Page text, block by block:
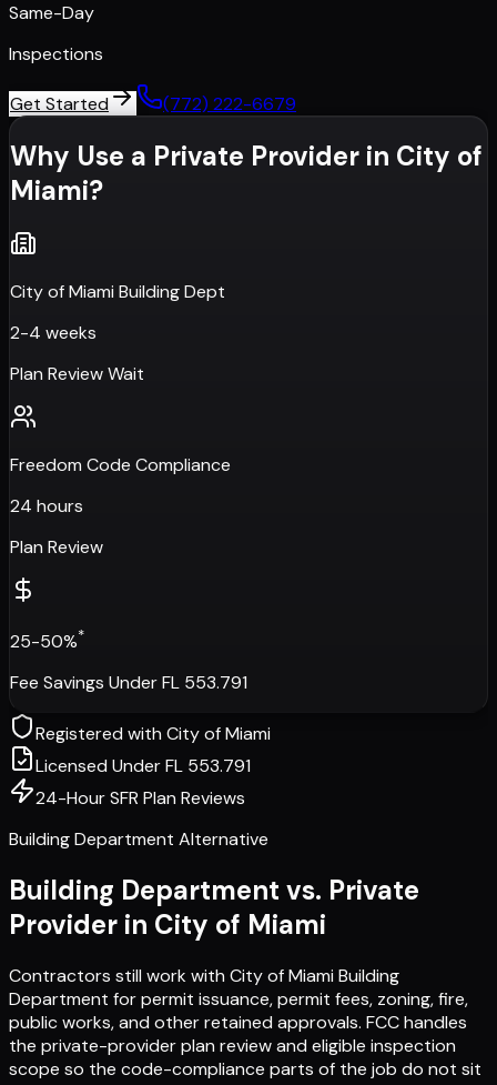
Same-Day
Inspections
Get Started (772) 222-6679
Why Use a Private Provider in City of
Miami?
City of Miami Building Dept
2-4 weeks
Plan Review Wait
Freedom Code Compliance
24 hours
Plan Review
25-50%*
Fee Savings Under FL 553.791
Registered withCity of Miami
Licensed Under FL 553.791
24-Hour SFR Plan Reviews
Building Department Alternative
Building Department vs. Private
Provider in City of Miami
Contractors still work with City of Miami Building
Department for permit issuance, permit fees, zoning, fire,
public works, and other retained approvals. FCC handles
the private-provider plan review and eligible inspection
scope so the code-compliance parts of the job do not sit